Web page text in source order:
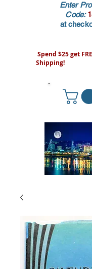
Enter
Code:
at
Spend $25 get
Shipping!